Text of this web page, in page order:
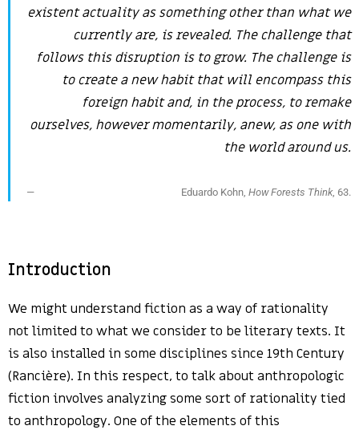
existent actuality as something other than what we
currently are, is revealed. The challenge that
follows this disruption is to grow. The challenge is
to create a new habit that will encompass this
foreign habit and, in the process, to remake
ourselves, however momentarily, anew, as one with
the world around us.
Eduardo Kohn, How Forests Think, 63.
Introduction
We might understand fiction as a way of rationality
not limited to what we consider to be literary texts. It
is also installed in some disciplines since 19th Century
(Rancière). In this respect, to talk about anthropologic
fiction involves analyzing some sort of rationality tied
to anthropology. One of the elements of this